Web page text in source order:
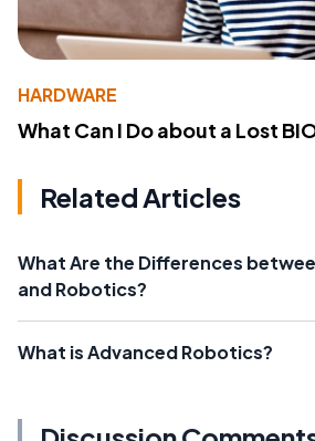
HARDWARE
What Can I Do about a Lost
Related Articles
What Are the Differences
and Robotics?
What is Advanced Robotics?